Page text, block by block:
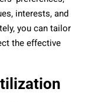
interests, and
you can tailor
the effective